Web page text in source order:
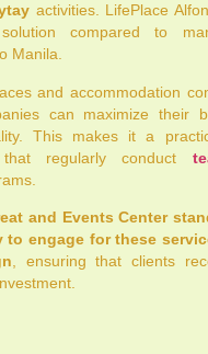
activities. LifePlace
solution compared to
Manila.
and accommodation
can maximize their
This makes it a
that regularly conduct
and Events Center
to engage for these
, ensuring that clients